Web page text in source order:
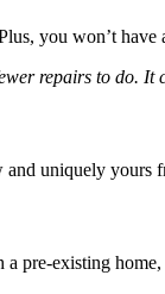
you won’t have
repairs to do.
and uniquely yours
a pre-existing